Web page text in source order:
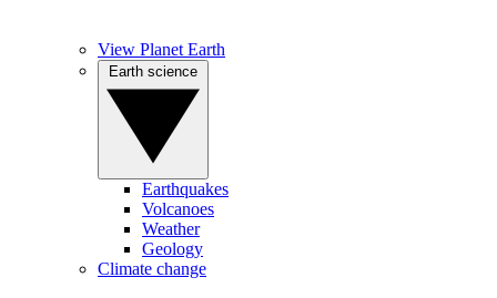
View Planet Earth
Earthquakes
Volcanoes
Weather
Geology
Climate change